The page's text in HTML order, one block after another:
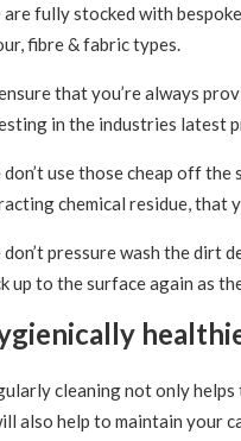
are fully stocked with
fibre & fabric types.
that you’re always
in the industries latest
don’t use those cheap off
chemical residue, that
don’t pressure wash the dirt
up to the surface again as
cleaning not only
also help to maintain your